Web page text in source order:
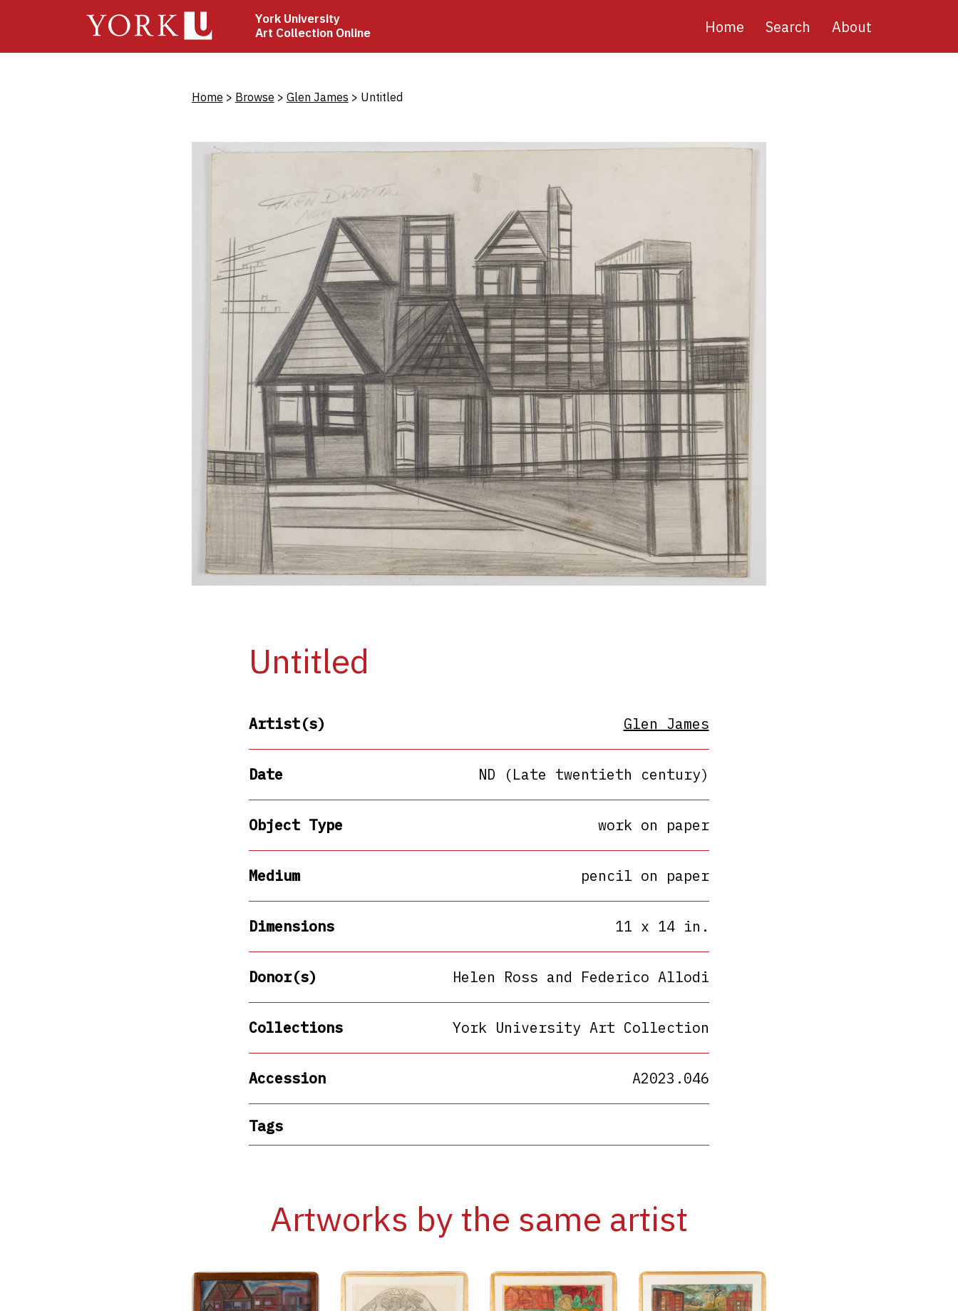
York University
Art Collection Online
Main
Home Search About
Breadcrumb
Home Browse Glen James Untitled
Untitled
Artist(s) Glen James
Date ND (Late twentieth century)
Object Type work on paper
Medium pencil on paper
Dimensions 11 x 14 in.
Donor(s) Helen Ross and Federico Allodi
Collections York University Art Collection
Accession A2023.046
Tags
Artworks by the same artist